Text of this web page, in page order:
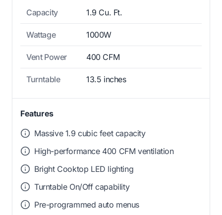
Capacity 1.9 Cu. Ft.
Wattage 1000W
Vent Power 400 CFM
Turntable 13.5 inches
Features
Massive 1.9 cubic feet capacity
High-performance 400 CFM ventilation
Bright Cooktop LED lighting
Turntable On/Off capability
Pre-programmed auto menus